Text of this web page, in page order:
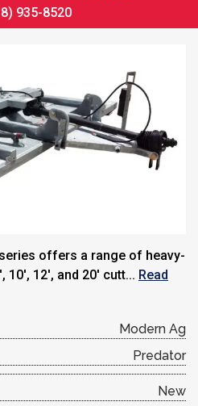
935-8520
offers a range of heavy-
12′, and 20′ cutt... Read
Modern Ag
Predator
New